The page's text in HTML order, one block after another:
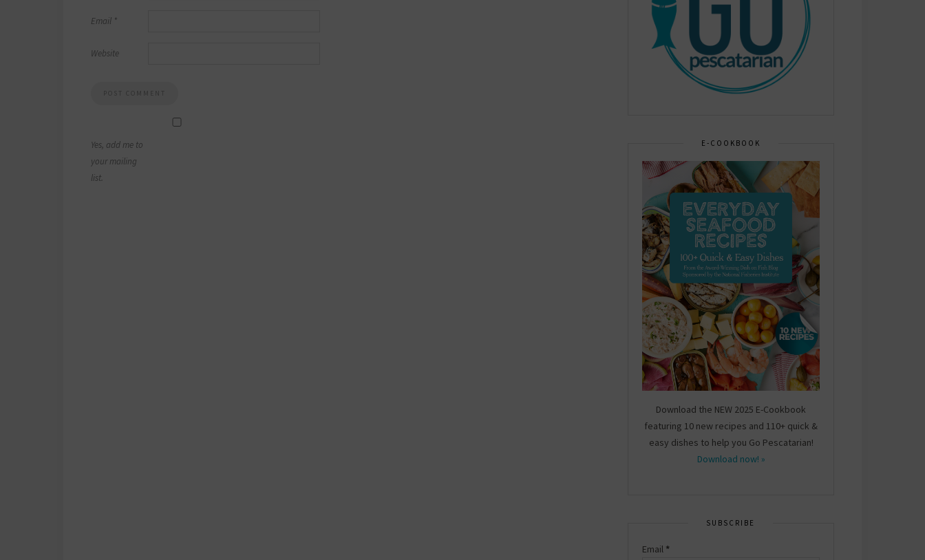
Email *
Website
Yes, add me to
your mailing
list.
E-COOKBOOK
Download the NEW 2025 E-Cookbook
featuring 10 new recipes and 110+ quick &
easy dishes to help you Go Pescatarian!
Download now! »
SUBSCRIBE
Email *